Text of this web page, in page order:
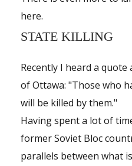
here.
STATE KILLING
Recently I heard a
of Ottawa: "Those who
will be killed by them."
Having spent a lot of
former Soviet Bloc
parallels between what